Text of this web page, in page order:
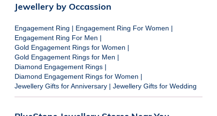
Jewellery by Occassion
Engagement Ring | Engagement Ring For Women |
Engagement Ring For Men |
Gold Engagement Rings for Women |
Gold Engagement Rings for Men |
Diamond Engagement Rings |
Diamond Engagement Rings for Women |
Jewellery Gifts for Anniversary | Jewellery Gifts for Wedding